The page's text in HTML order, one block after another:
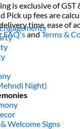
is exclusive of GST
Pick up fees are
time, ease of
FAQ'sandTerms &
Night)
Welcome Signs